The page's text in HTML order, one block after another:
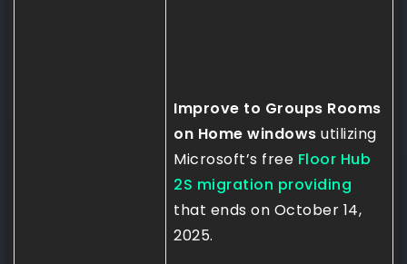
Improve to Groups Rooms
on Home windows utilizing
Microsoft’s free Floor Hub
2S migration providing
that ends on October 14,
2025.